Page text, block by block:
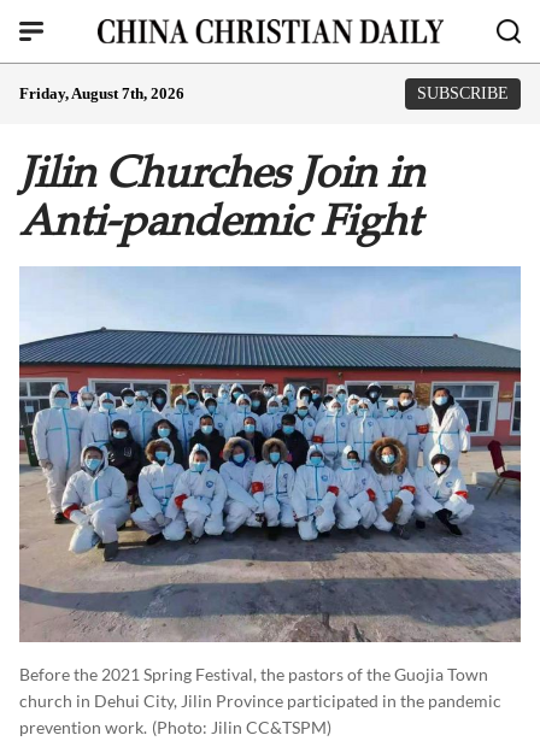
Friday, August 7th, 2026 SUBSCRIBE
Jilin Churches Join in
Anti-pandemic Fight
Before the 2021 Spring Festival, the pastors of the Guojia Town
church in Dehui City, Jilin Province participated in the pandemic
prevention work. (photo: Jilin CC&TSPM)